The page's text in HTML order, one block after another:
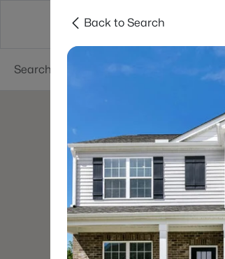
Searches Cities
Back to Search